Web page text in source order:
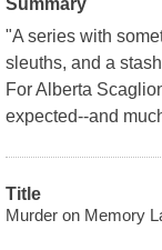
"A series with
sleuths, and a
For Alberta
expected--and
Title
Murder on Memory